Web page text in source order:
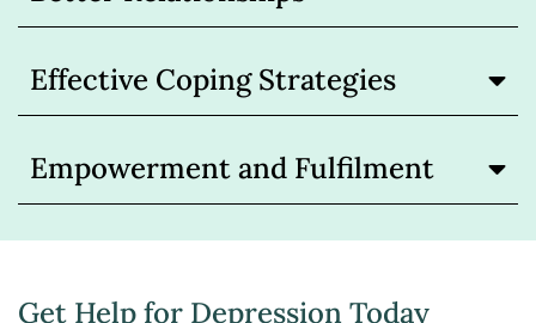
Effective Coping Strategies
Empowerment and Fulfilment
Get Help for Depression Today